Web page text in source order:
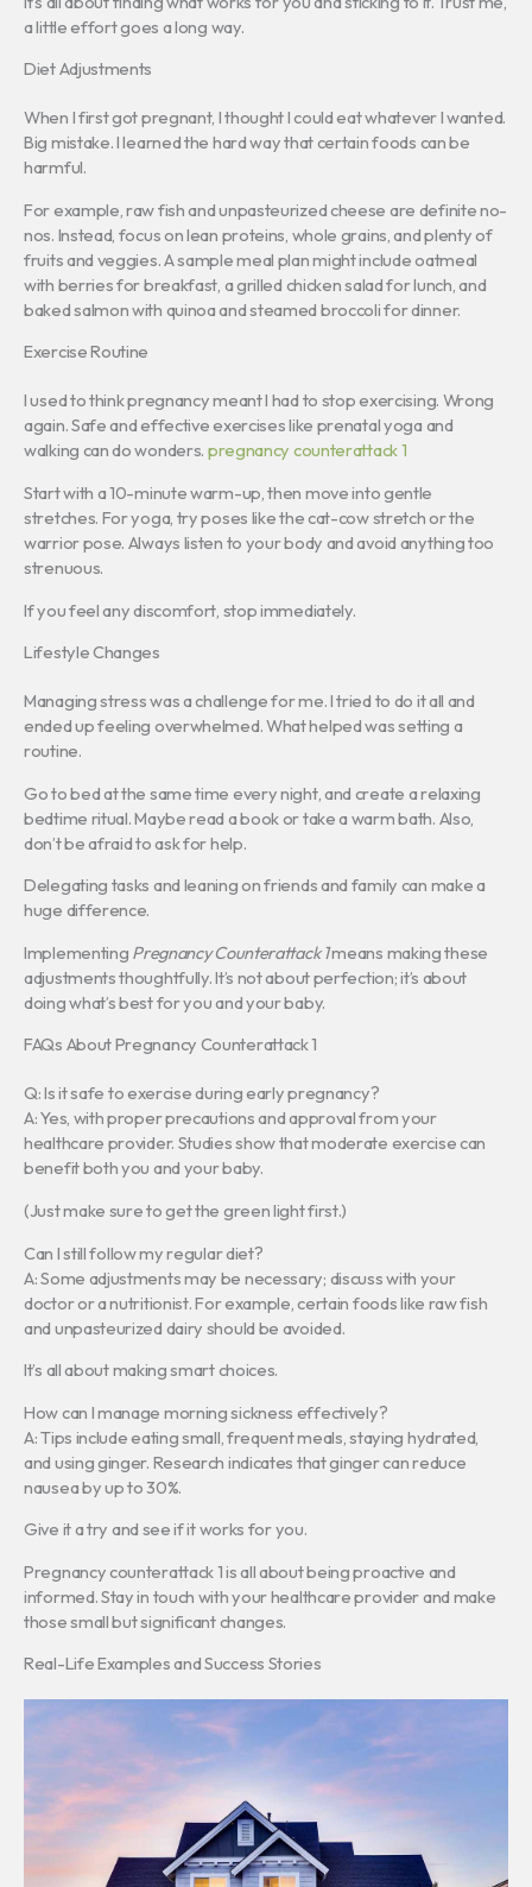
a little effort goes a long way.
Diet Adjustments
When I first got pregnant, I thought I could eat whatever I wanted.
Big mistake. I learned the hard way that certain foods can be
harmful.
For example, raw fish and unpasteurized cheese are definite no-
nos. Instead, focus on lean proteins, whole grains, and plenty of
fruits and veggies. A sample meal plan might include oatmeal
with berries for breakfast, a grilled chicken salad for lunch, and
baked salmon with quinoa and steamed broccoli for dinner.
Exercise Routine
I used to think pregnancy meant I had to stop exercising. Wrong
again. Safe and effective exercises like prenatal yoga and
walking can do wonders. pregnancy counterattack 1
Start with a 10-minute warm-up, then move into gentle
stretches. For yoga, try poses like the cat-cow stretch or the
warrior pose. Always listen to your body and avoid anything too
strenuous.
If you feel any discomfort, stop immediately.
Lifestyle Changes
Managing stress was a challenge for me. I tried to do it all and
ended up feeling overwhelmed. What helped was setting a
routine.
Go to bed at the same time every night, and create a relaxing
bedtime ritual. Maybe read a book or take a warm bath. Also,
don’t be afraid to ask for help.
Delegating tasks and leaning on friends and family can make a
huge difference.
Implementing Pregnancy Counterattack 1means making these
adjustments thoughtfully. It’s not about perfection; it’s about
doing what’s best for you and your baby.
FAQs About Pregnancy Counterattack 1
Q: Is it safe to exercise during early pregnancy?
A: Yes, with proper precautions and approval from your
healthcare provider. Studies show that moderate exercise can
benefit both you and your baby.
(Just make sure to get the green light first.)
Can I still follow my regular diet?
A: Some adjustments may be necessary; discuss with your
doctor or a nutritionist. For example, certain foods like raw fish
and unpasteurized dairy should be avoided.
It’s all about making smart choices.
How can I manage morning sickness effectively?
A: Tips include eating small, frequent meals, staying hydrated,
and using ginger. Research indicates that ginger can reduce
nausea by up to 30%.
Give it a try and see if it works for you.
Pregnancy counterattack 1 is all about being proactive and
informed. Stay in touch with your healthcare provider and make
those small but significant changes.
Real-Life Examples and Success Stories